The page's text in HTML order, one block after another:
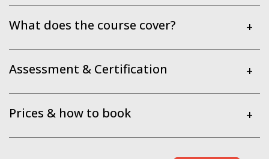
What does the course cover? +
Assessment & Certification +
Prices & how to book +